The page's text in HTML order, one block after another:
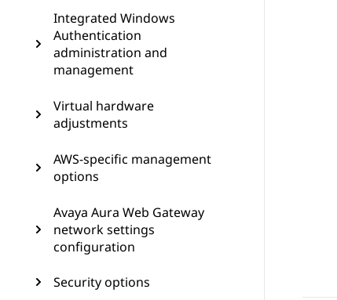
Integrated Windows
Authentication
administration and
management
Virtual hardware
adjustments
AWS-specific management
options
Avaya Aura Web Gateway
network settings
configuration
Security options